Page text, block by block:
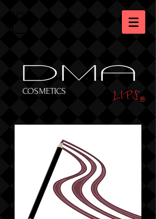
DMA
COSMETICS LIPS